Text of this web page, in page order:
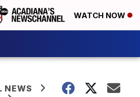
WATCH NOW
NEWS